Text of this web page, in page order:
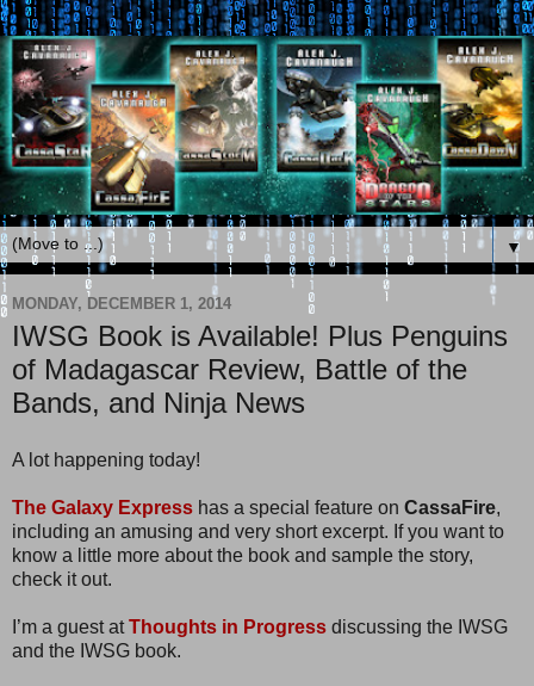
▼
MONDAY, DECEMBER 1, 2014
IWSG Book is Available! Plus Penguins
of Madagascar Review, Battle of the
Bands, and Ninja News
A lot happening today!
The Galaxy Express has a special feature on CassaFire,
including an amusing and very short excerpt. If you want to
know a little more about the book and sample the story,
check it out.
I’m a guest atThoughts in Progress discussing the IWSG
and the IWSG book.